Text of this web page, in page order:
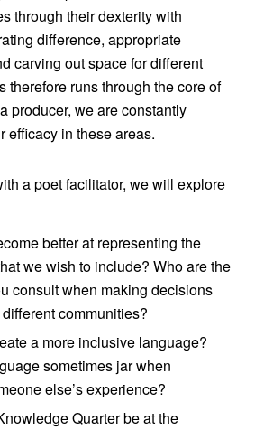
through their dexterity with
difference, appropriate
carving out space for different
therefore runs through the core of
producer, we are constantly
efficacy in these areas.
a poet facilitator, we will explore
better at representing the
we wish to include? Who are the
consult when making decisions
communities?
a more inclusive language?
sometimes jar when
else’s experience?
Quarter be at the